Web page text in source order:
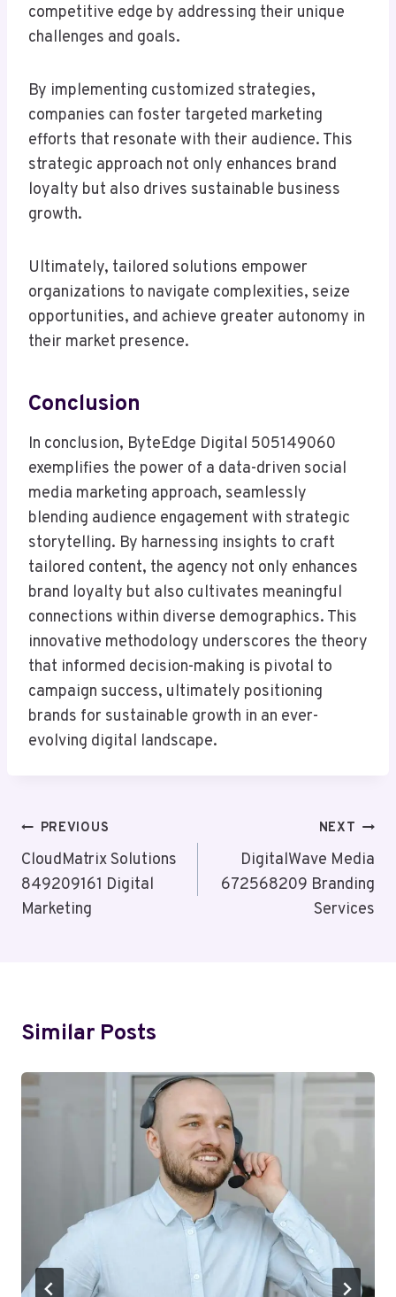
competitive edge by addressing their unique
challenges and goals.
By implementing customized strategies,
companies can foster targeted marketing
efforts that resonate with their audience. This
strategic approach not only enhances brand
loyalty but also drives sustainable business
growth.
Ultimately, tailored solutions empower
organizations to navigate complexities, seize
opportunities, and achieve greater autonomy in
their market presence.
Conclusion
In conclusion, ByteEdge Digital 505149060
exemplifies the power of a data-driven social
media marketing approach, seamlessly
blending audience engagement with strategic
storytelling. By harnessing insights to craft
tailored content, the agency not only enhances
brand loyalty but also cultivates meaningful
connections within diverse demographics. This
innovative methodology underscores the theory
that informed decision-making is pivotal to
campaign success, ultimately positioning
brands for sustainable growth in an ever-
evolving digital landscape.
Post
Navigation
PREVIOUS
CloudMatrix Solutions
849209161 Digital
Marketing
NEXT
DigitalWave Media
672568209 Branding
Services
Similar Posts